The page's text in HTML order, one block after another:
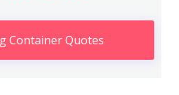
Container Quotes